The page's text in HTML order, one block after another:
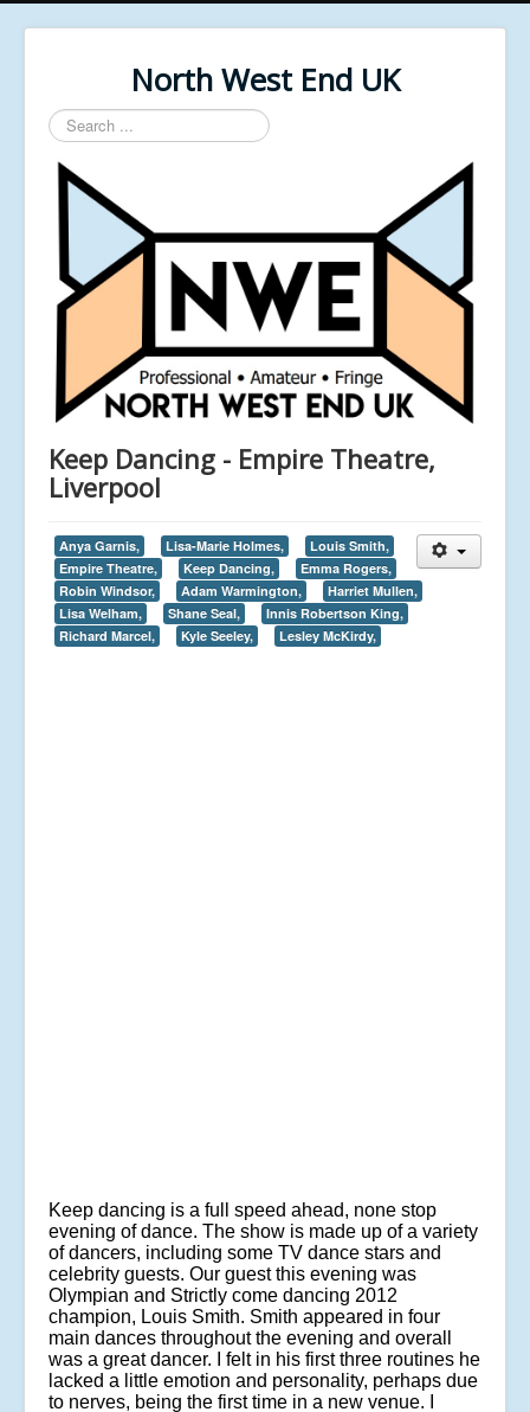
North West End UK
Search
...
Keep Dancing - Empire Theatre,
Liverpool
Anya Garnis, Lisa-Marie Holmes,
Louis Smith,
Empire Theatre,
Keep Dancing,
Emma Rogers,
Robin Windsor,
Adam Warmington,
Harriet Mullen,
Lisa Welham,
Shane Seal,
Innis Robertson King,
Richard Marcel,
Kyle Seeley, Lesley McKirdy,
Keep dancing is a full speed ahead, none stop
evening of dance. The show is made up of a variety
of dancers, including some TV dance stars and
celebrity guests. Our guest this evening was
Olympian and Strictly come dancing 2012
champion, Louis Smith. Smith appeared in four
main dances throughout the evening and overall
was a great dancer. I felt in his first three routines he
lacked a little emotion and personality, perhaps due
to nerves, being the first time in a new venue. I